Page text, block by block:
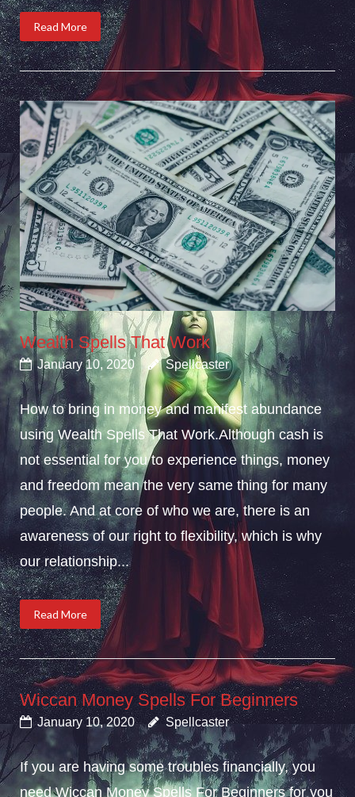
Read More
Wealth Spells That Work
January 10, 2020 Spellcaster
How to bring in money and manifest abundance
using Wealth Spells That Work.Although cash is
not essential for you to experience things, money
and freedom mean the very same thing for many
people. And at core of who we are, there is an
awareness of our right to flexibility, which is why
our relationship...
Read More
Wiccan Money Spells For Beginners
January 10, 2020 Spellcaster
If you are having some troubles financially, you
need Wiccan Money Spells For Beginners for you